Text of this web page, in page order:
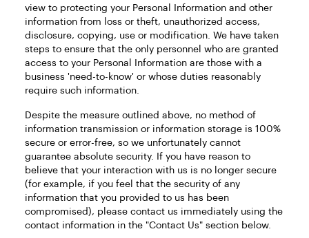
view to protecting your Personal Information and other
information from loss or theft, unauthorized access,
disclosure, copying, use or modification. We have taken
steps to ensure that the only personnel who are granted
access to your Personal Information are those with a
business 'need-to-know' or whose duties reasonably
require such information.
Despite the measure outlined above, no method of
information transmission or information storage is 100%
secure or error-free, so we unfortunately cannot
guarantee absolute security. If you have reason to
believe that your interaction with us is no longer secure
(for example, if you feel that the security of any
information that you provided to us has been
compromised), please contact us immediately using the
contact information in the "Contact Us" section below.